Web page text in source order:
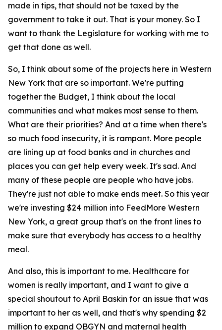
made in tips, that should not be taxed by the
government to take it out. That is your money. So I
want to thank the Legislature for working with me to
get that done as well.
So, I think about some of the projects here in Western
New York that are so important. We're putting
together the Budget, I think about the local
communities and what makes most sense to them.
What are their priorities? And at a time when there's
so much food insecurity, it is rampant. More people
are lining up at food banks and in churches and
places you can get help every week. It's sad. And
many of these people are people who have jobs.
They're just not able to make ends meet. So this year
we're investing $24 million into FeedMore Western
New York, a great group that's on the front lines to
make sure that everybody has access to a healthy
meal.
And also, this is important to me. Healthcare for
women is really important, and I want to give a
special shoutout to April Baskin for an issue that was
important to her as well, and that's why spending $2
million to expand OBGYN and maternal health